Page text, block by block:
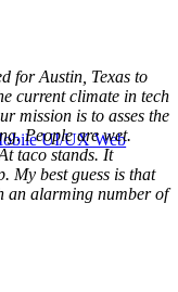
UI/UX Web
for Austin, Texas to
current climate in tech
mission is to asses the
People are wet.
taco stands. It
My best guess is that
an alarming number of